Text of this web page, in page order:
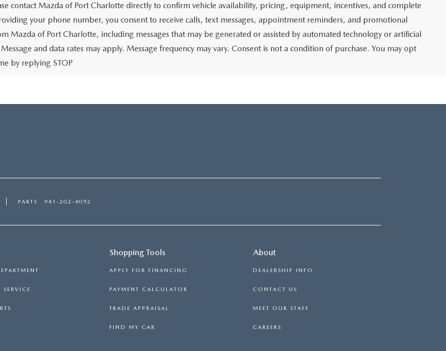
contact Mazda of Port Charlotte directly to confirm vehicle availability, pricing, equipment, incentives, and complete
your phone number, you consent to receive calls, text messages, appointment reminders, and promotional
Mazda of Port Charlotte, including messages that may be generated or assisted by automated technology or artificial
and data rates may apply. Message frequency may vary. Consent is not a condition of purchase. You may opt
by replying STOP
PARTS 941-202-4092
SERVICE
Shopping Tools
APPLY FOR FINANCING
PAYMENT CALCULATOR
TRADE APPRAISAL
FIND MY CAR
About
DEALERSHIP INFO
CONTACT US
MEET OUR STAFF
CAREERS